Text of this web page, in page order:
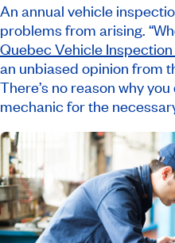
An annual vehicle
problems from arising.
Quebec Vehicle
an unbiased opinion from
There’s no reason why
mechanic for the